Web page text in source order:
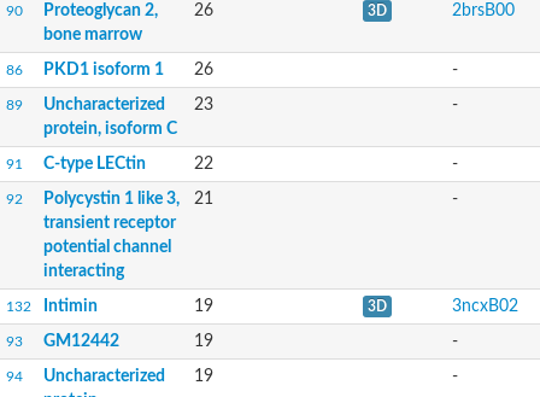
90
Proteoglycan 2,
bone marrow
26 3D 2brsB00
86 PKD1 isoform 1 26 -
89
Uncharacterized
protein, isoform C
23 -
91 C-type LECtin 22 -
92
Polycystin 1 like 3,
transient receptor
potential channel
interacting
21 -
132 Intimin 19 3D 3ncxB02
93 GM12442 19 -
94
Uncharacterized
19 -